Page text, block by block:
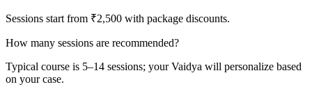
Sessions start from ₹2,500 with package discounts.
How many sessions are recommended?
Typical course is 5–14 sessions; your Vaidya will personalize based
on your case.